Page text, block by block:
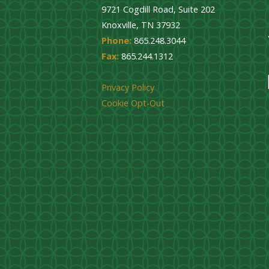
9721 Cogdill Road, Suite 202
Knoxville, TN 37932
Phone: 865.248.3044
Fax:865.244.1312
Privacy Policy
Cookie Opt-Out